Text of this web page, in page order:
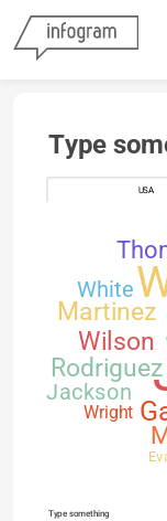
Type
USA
Rodriguez
Wilson
Martinez
Jackson
White
Wright
Type something